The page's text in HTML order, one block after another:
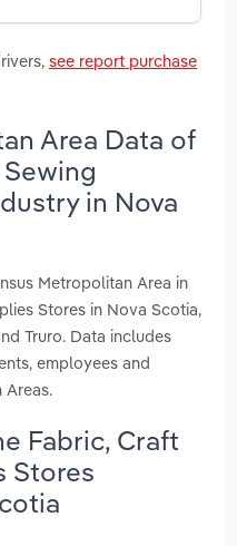
see report purchase
Area Data of
in Nova
Metropolitan Area in
Stores in Nova Scotia,
Truro. Data includes
employees and
Areas.
Fabric, Craft
Stores